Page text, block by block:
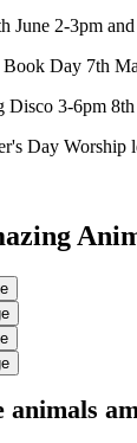
June 2-3pm
Day 7th
Disco 3-6pm 8th
Day Worship
animals